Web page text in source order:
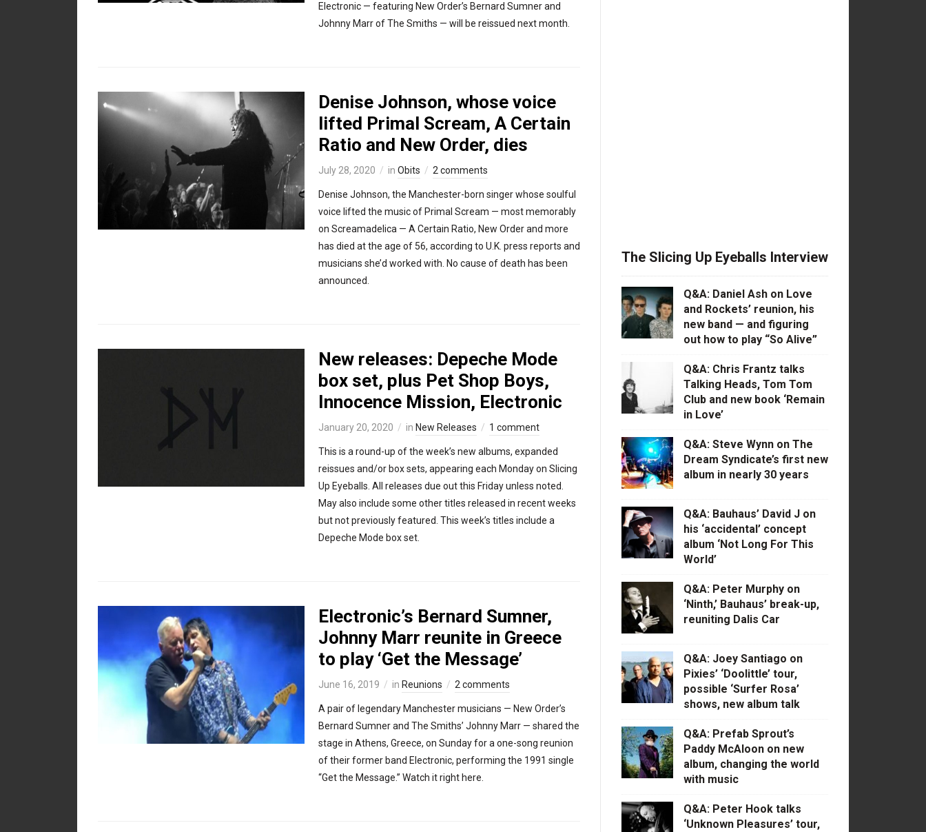
Electronic — featuring New Order’s Bernard Sumner and
Johnny Marr of The Smiths — will be reissued next month.
Denise Johnson, whose voice
lifted Primal Scream, A Certain
Ratio and New Order, dies
July 28, 2020 in Obits 2 comments
Denise Johnson, the Manchester-born singer whose soulful
voice lifted the music of Primal Scream — most memorably
on Screamadelica — A Certain Ratio, New Order and more
has died at the age of 56, according to U.K. press reports and
musicians she’d worked with. No cause of death has been
announced.
New releases: Depeche Mode
box set, plus Pet Shop Boys,
Innocence Mission, Electronic
January 20, 2020 in New Releases 1 comment
This is a round-up of the week’s new albums, expanded
reissues and/or box sets, appearing each Monday on Slicing
Up Eyeballs. All releases due out this Friday unless noted.
May also include some other titles released in recent weeks
but not previously featured. This week’s titles include a
Depeche Mode box set.
Electronic’s Bernard Sumner,
Johnny Marr reunite in Greece
to play ‘Get the Message’
June 16, 2019 in Reunions 2 comments
A pair of legendary Manchester musicians — New Order’s
Bernard Sumner and The Smiths’ Johnny Marr — shared the
stage in Athens, Greece, on Sunday for a one-song reunion
of their former band Electronic, performing the 1991 single
“Get the Message.” Watch it right here.
The Slicing Up Eyeballs Interview
Q&A: Daniel Ash on Love
and Rockets’ reunion, his
new band — and figuring
out how to play “So Alive”
Q&A: Chris Frantz talks
Talking Heads, Tom Tom
Club and new book ‘Remain
in Love’
Q&A: Steve Wynn on The
Dream Syndicate’s first new
album in nearly 30 years
Q&A: Bauhaus’ David J on
his ‘accidental’ concept
album ‘Not Long For This
World’
Q&A: Peter Murphy on
‘Ninth,’ Bauhaus’ break-up,
reuniting Dalis Car
Q&A: Joey Santiago on
Pixies’ ‘Doolittle’ tour,
possible ‘Surfer Rosa’
shows, new album talk
Q&A: Prefab Sprout’s
Paddy McAloon on new
album, changing the world
with music
Q&A: Peter Hook talks
‘Unknown Pleasures’ tour,